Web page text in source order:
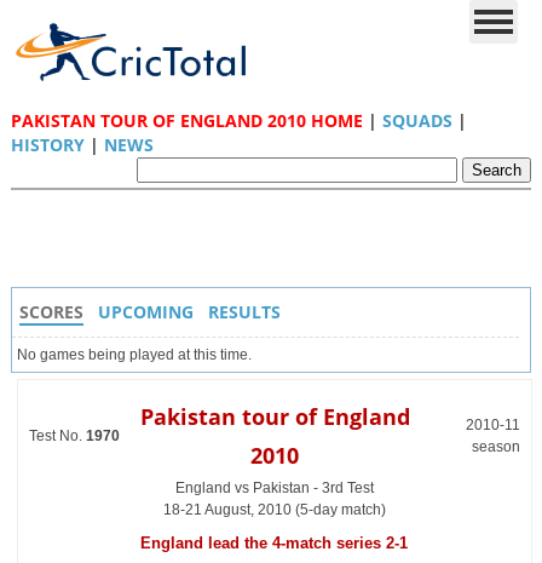
PAKISTAN TOUR OF ENGLAND 2010 HOME | SQUADS |
HISTORY| NEWS
SCORES UPCOMING RESULTS
No games being played at this time.
Test No. 1970
Pakistan tour of England
2010
2010-11
season
England vs Pakistan - 3rd Test
18-21 August, 2010 (5-day match)
England lead the 4-match series 2-1